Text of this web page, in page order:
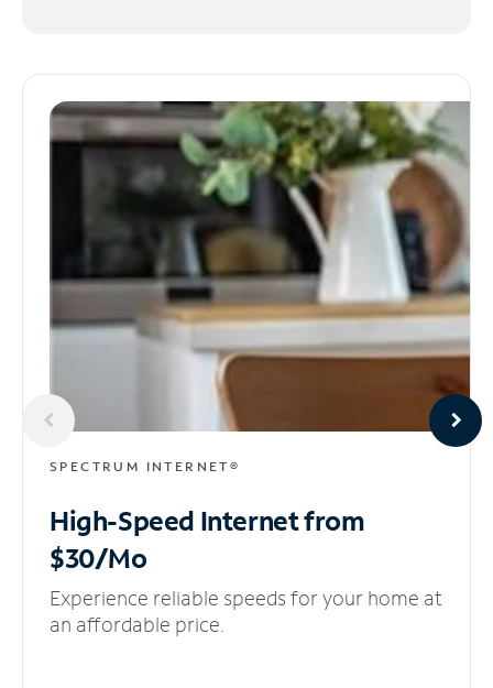
SPECTRUM INTERNET®
High-Speed Internetfrom
$30/Mo
Experience reliable speeds for your home at
an affordable price.